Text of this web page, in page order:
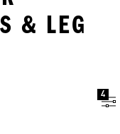
& LEG
4